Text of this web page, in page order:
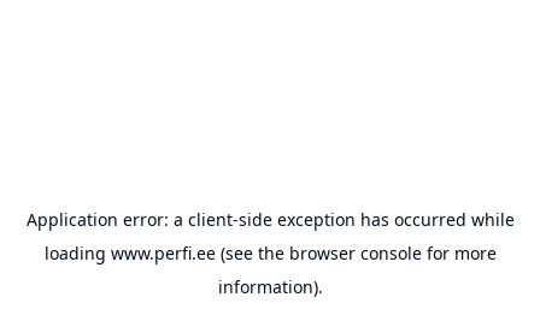
Application error: a client-side exception has occurred while
loading www.perfi.ee(see the browser consolefor more
information).